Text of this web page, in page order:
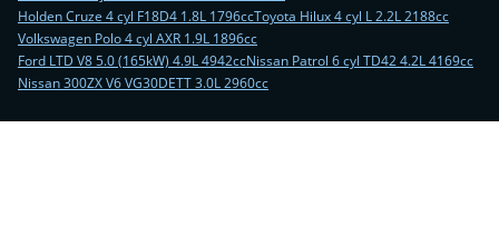
Holden Cruze 4 cyl F18D4 1.8L 1796ccToyota Hilux 4 cyl L 2.2L 2188cc
Volkswagen Polo 4 cyl AXR 1.9L 1896cc
Ford LTD V8 5.0 (165kW) 4.9L 4942ccNissan Patrol 6 cyl TD42 4.2L 4169cc
Nissan 300ZX V6 VG30DETT 3.0L 2960cc